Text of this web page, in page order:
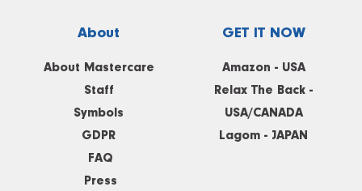
About
About Mastercare
Staff
Symbols
GDPR
FAQ
Press
GET IT NOW
Amazon - USA
Relax The Back -
USA/CANADA
Lagom - JAPAN